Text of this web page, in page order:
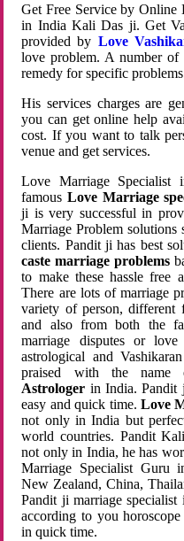
Get Free Service by
in India Kali Das ji. Get
provided by Love
love problem. A number of
remedy for specific
His services charges are
you can get online help
cost. If you want to talk
venue and get services.
Love Marriage
famousLove Marriage
ji is very successful in
Marriage Problem solutions
clients. Pandit ji has best
caste marriage problems
to make these hassle free
There are lots of marriage
variety of person, different
and also from both the
marriage disputes or
astrological and
praised with the
Astrologer in India. Pandit
easy and quick time. Love
not only in India but
world countries. Pandit
not only in India, he has
Marriage Specialist Guru
New Zealand, China,
Pandit ji marriage
according to you
in quick time.